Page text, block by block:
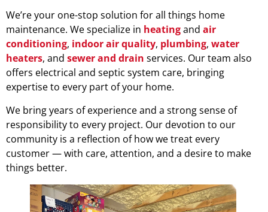
We’re your one-stop solution for all things home
maintenance. We specialize in heatingand air
conditioning, indoor air quality, plumbing, water
heaters, and sewer and drain services. Our team also
offers electrical and septic system care, bringing
expertise to every part of your home.
We bring years of experience and a strong sense of
responsibility to every project. Our devotion to our
community is a reflection of how we treat every
customer — with care, attention, and a desire to make
things better.